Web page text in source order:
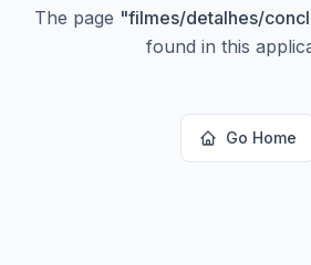
The page "filmes/detalhes/
found in this
Go Home